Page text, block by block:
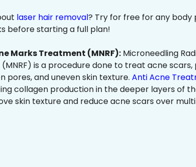
laser hair removal? Try for free for any body
before starting a full plan!
Marks Treatment (MNRF): Microneedling
is a procedure done to treat acne
pores, and uneven skin texture. Anti Acne
collagen production in the deeper layers of
skin texture and reduce acne scars over